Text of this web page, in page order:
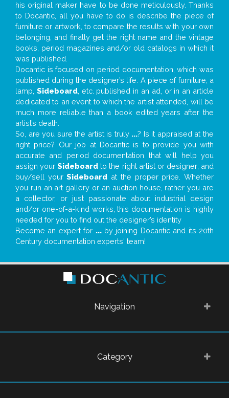
his original maker have to be done meticulously. Thanks
to Docantic, all you have to do is describe the piece of
furniture or artwork, to compare the results with your own
belonging, and finally get the right name and the vintage
books, period magazines and/or old catalogs in which it
was published.
Docantic is focused on period documentation, which was
published during the designer’s life. A piece of furniture, a
lamp, Sideboard, etc. published in an ad, or in an article
dedicated to an event to which the artist attended, will be
much more reliable than a book edited years after the
artist’s death.
So, are you sure the artist is truly ...? Is it appraised at the
right price? Our job at Docantic is to provide you with
accurate and period documentation that will help you
assign yourSideboard to the right artist or designer; and
buy/sell yourSideboard at the proper price. Whether
you run an art gallery or an auction house, rather you are
a collector, or just passionate about industrial design
and/or one-of-a-kind works, this documentation is highly
needed for you to find out the designer’s identity
Become an expert for ...by joining Docantic and its 20th
Century documentation experts' team!
Navigation
Category